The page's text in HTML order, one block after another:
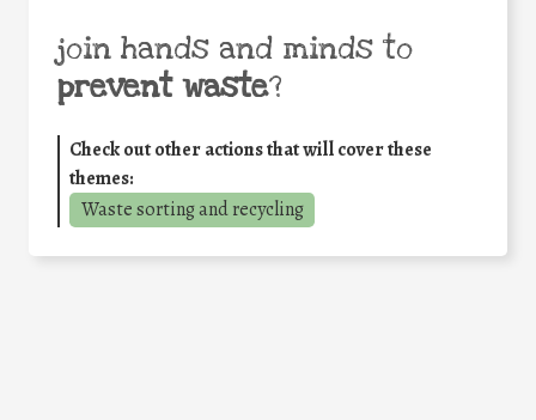
join hands and minds to
prevent waste?
Check out other actions that will cover these
themes:
Waste sorting and recycling